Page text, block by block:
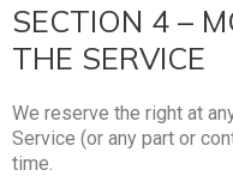
SECTION 4 –
THE SERVICE
We reserve the right at
Service (or any part or
time.